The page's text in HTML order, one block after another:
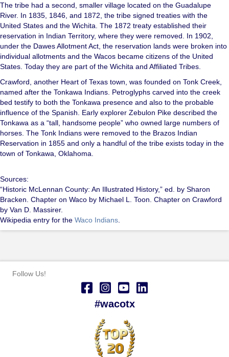
The tribe had a second, smaller village located on the Guadalupe
River. In 1835, 1846, and 1872, the tribe signed treaties with the
United States and the Wichita. The 1872 treaty established their
reservation in Indian Territory, where they were removed. In 1902,
under the Dawes Allotment Act, the reservation lands were broken into
individual allotments and the Wacos became citizens of the United
States. Today they are part of the Wichita and Affiliated Tribes.
Crawford, another Heart of Texas town, was founded on Tonk Creek,
named after the Tonkawa Indians. Petroglyphs carved into the creek
bed testify to both the Tonkawa presence and also to the probable
influence of the Spanish. Early explorer Zebulon Pike described the
Tonkawa as a “tall, handsome people” who owned large numbers of
horses. The Tonk Indians were removed to the Brazos Indian
Reservation in 1855 and only a handful of the tribe exists today in the
town of Tonkawa, Oklahoma.
Sources:
“Historic McLennan County: An Illustrated History,” ed. by Sharon
Bracken. Chapter on Waco by Michael L. Toon. Chapter on Crawford
by Van D. Massirer.
Wikipedia entry for the Waco Indians
Follow Us!
#wacotx